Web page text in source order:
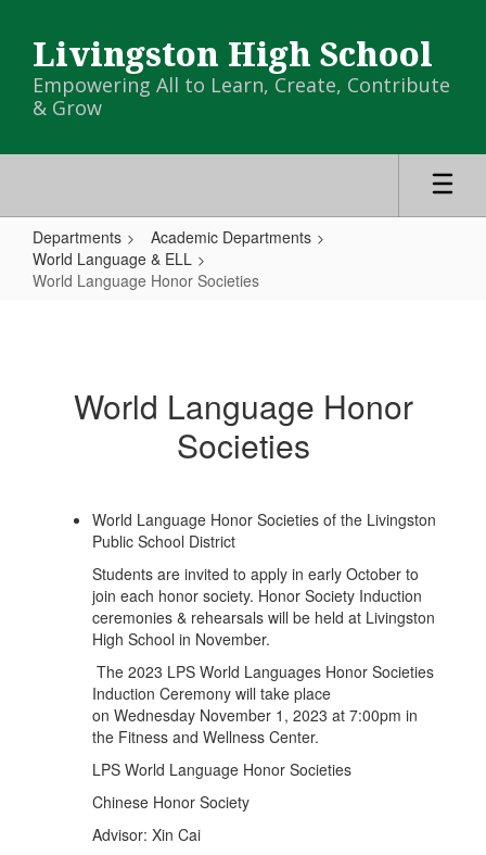
main
content
Livingston High School
Empowering All to Learn, Create, Contribute
& Grow
Departments
Academic Departments
World Language & ELL
World Language Honor Societies
Societies
World Language Honor
Societies
World Language Honor Societies of the Livingston
Public School District
Students are invited to apply in early October to
join each honor society. Honor Society Induction
ceremonies & rehearsals will be held at Livingston
High School in November.
The 2023 LPS World Languages Honor Societies
Induction Ceremony will take place
on Wednesday November 1, 2023 at 7:00pm in
the Fitness and Wellness Center.
LPS World Language Honor Societies
Chinese Honor Society
Advisor: Xin Cai